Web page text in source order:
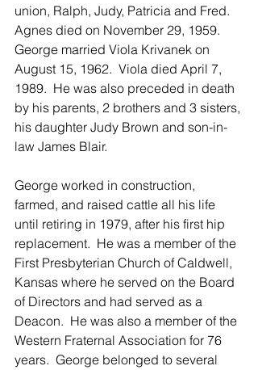
union, Ralph, Judy, Patricia and Fred.
Agnes died on November 29, 1959.
George married Viola Krivanek on
August 15, 1962.  Viola died April 7,
1989.  He was also preceded in death
by his parents, 2 brothers and 3 sisters,
his daughter Judy Brown and son-in-
law James Blair.
George worked in construction,
farmed, and raised cattle all his life
until retiring in 1979, after his first hip
replacement.  He was a member of the
First Presbyterian Church of Caldwell,
Kansas where he served on the Board
of Directors and had served as a
Deacon.  He was also a member of the
Western Fraternal Association for 76
years.  George belonged to several